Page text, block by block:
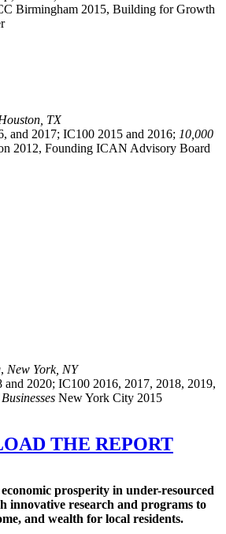
Birmingham 2015, Building for Growth
TX
and 2017; IC100 2015 and 2016; 10,000
2012, Founding ICAN Advisory Board
, New York, NY
2020; IC100 2016, 2017, 2018, 2019,
New York City 2015
THE REPORT
prosperity in under-resourced
innovative research and programs to
and wealth for local residents.